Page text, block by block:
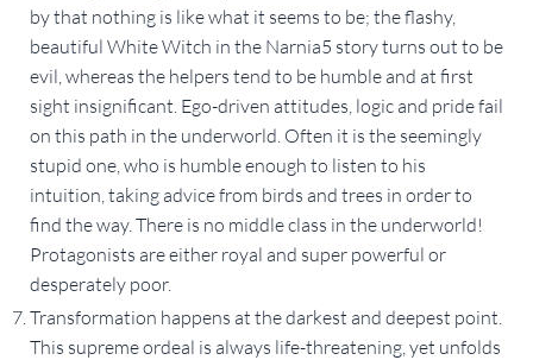
by that nothing is like what it seems to be; the flashy,
beautiful White Witch in the Narnia5 story turns out to be
evil, whereas the helpers tend to be humble and at first
sight insignificant. Ego-driven attitudes, logic and pride fail
on this path in the underworld. Often it is the seemingly
stupid one, who is humble enough to listen to his
intuition, taking advice from birds and trees in order to
find the way. There is no middle class in the underworld!
Protagonists are either royal and super powerful or
desperately poor.
Transformation happens at the darkest and deepest point.
This supreme ordeal is always life-threatening, yet unfolds